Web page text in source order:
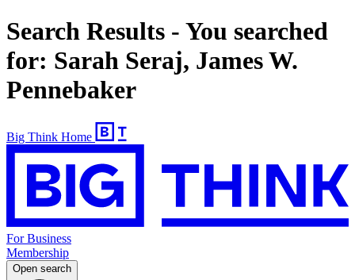
Search Results - You searched
for: Sarah Seraj, James W.
Pennebaker
Big Think Home
For Business
Membership
Open search